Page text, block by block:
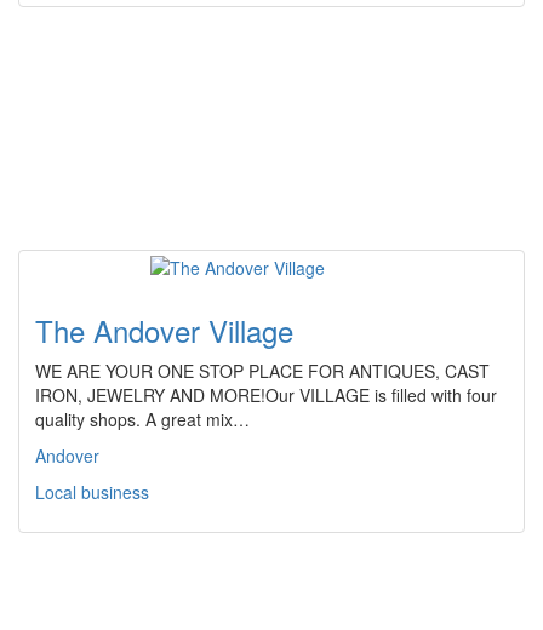
The Andover Village
WE ARE YOUR ONE STOP PLACE FOR ANTIQUES, CAST
IRON, JEWELRY AND MORE!Our VILLAGE is filled with four
quality shops. A great mix…
Andover
Local business